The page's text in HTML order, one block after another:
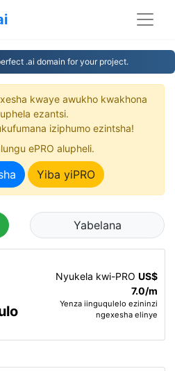
.ai domain for your project.
kwaye awukho kwakhona
ezantsi.
iziphumo ezintsha!
ePRO alupheli.
Yiba yiPRO
Yabelana
Nyukela kwi-PRO US$
7.0/m
Yenza iinguqulelo ezininzi
ngexesha elinye